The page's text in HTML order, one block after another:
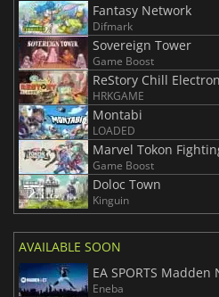
Fantasy Network
Difmark
Sovereign Tower
Game Boost
ReStory Chill
HRKGAME
Montabi
LOADED
Marvel Tokon
Game Boost
Doloc Town
Kinguin
AVAILABLE SOON
EA SPORTS Madden
Eneba